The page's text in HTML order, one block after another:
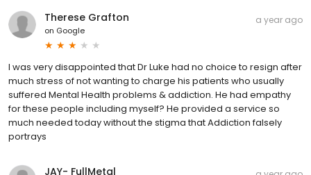
Therese Grafton
on Google
a year ago
I was very disappointed that Dr Luke had no choice to resign after
much stress of not wanting to charge his patients who usually
suffered Mental Health problems & addiction. He had empathy
for these people including myself? He provided a service so
much needed today without the stigma that Addiction falsely
portrays
JAY- FullMetal